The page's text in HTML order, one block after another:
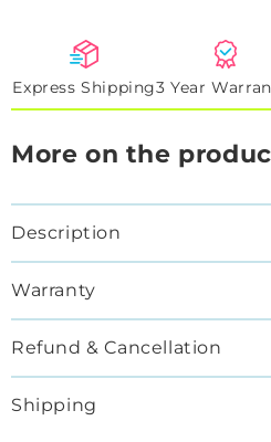
Express Shipping3 Year
More on the
Description
Warranty
Refund & Cancellation
Shipping